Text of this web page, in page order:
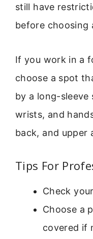
still have
before choosing
If you work in a
choose a spot
by a long-sleeve
wrists, and
back, and upper
Tips For
Check
Choose a
covered if